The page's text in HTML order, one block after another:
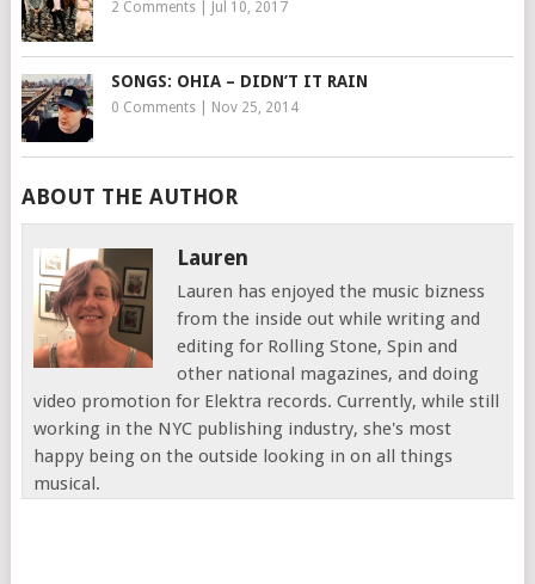
2 Comments| Jul 10, 2017
SONGS: OHIA – DIDN’T IT RAIN
0 Comments| Nov 25, 2014
ABOUT THE AUTHOR
Lauren
Lauren has enjoyed the music bizness
from the inside out while writing and
editing for Rolling Stone, Spin and
other national magazines, and doing
video promotion for Elektra records. Currently, while still
working in the NYC publishing industry, she's most
happy being on the outside looking in on all things
musical.